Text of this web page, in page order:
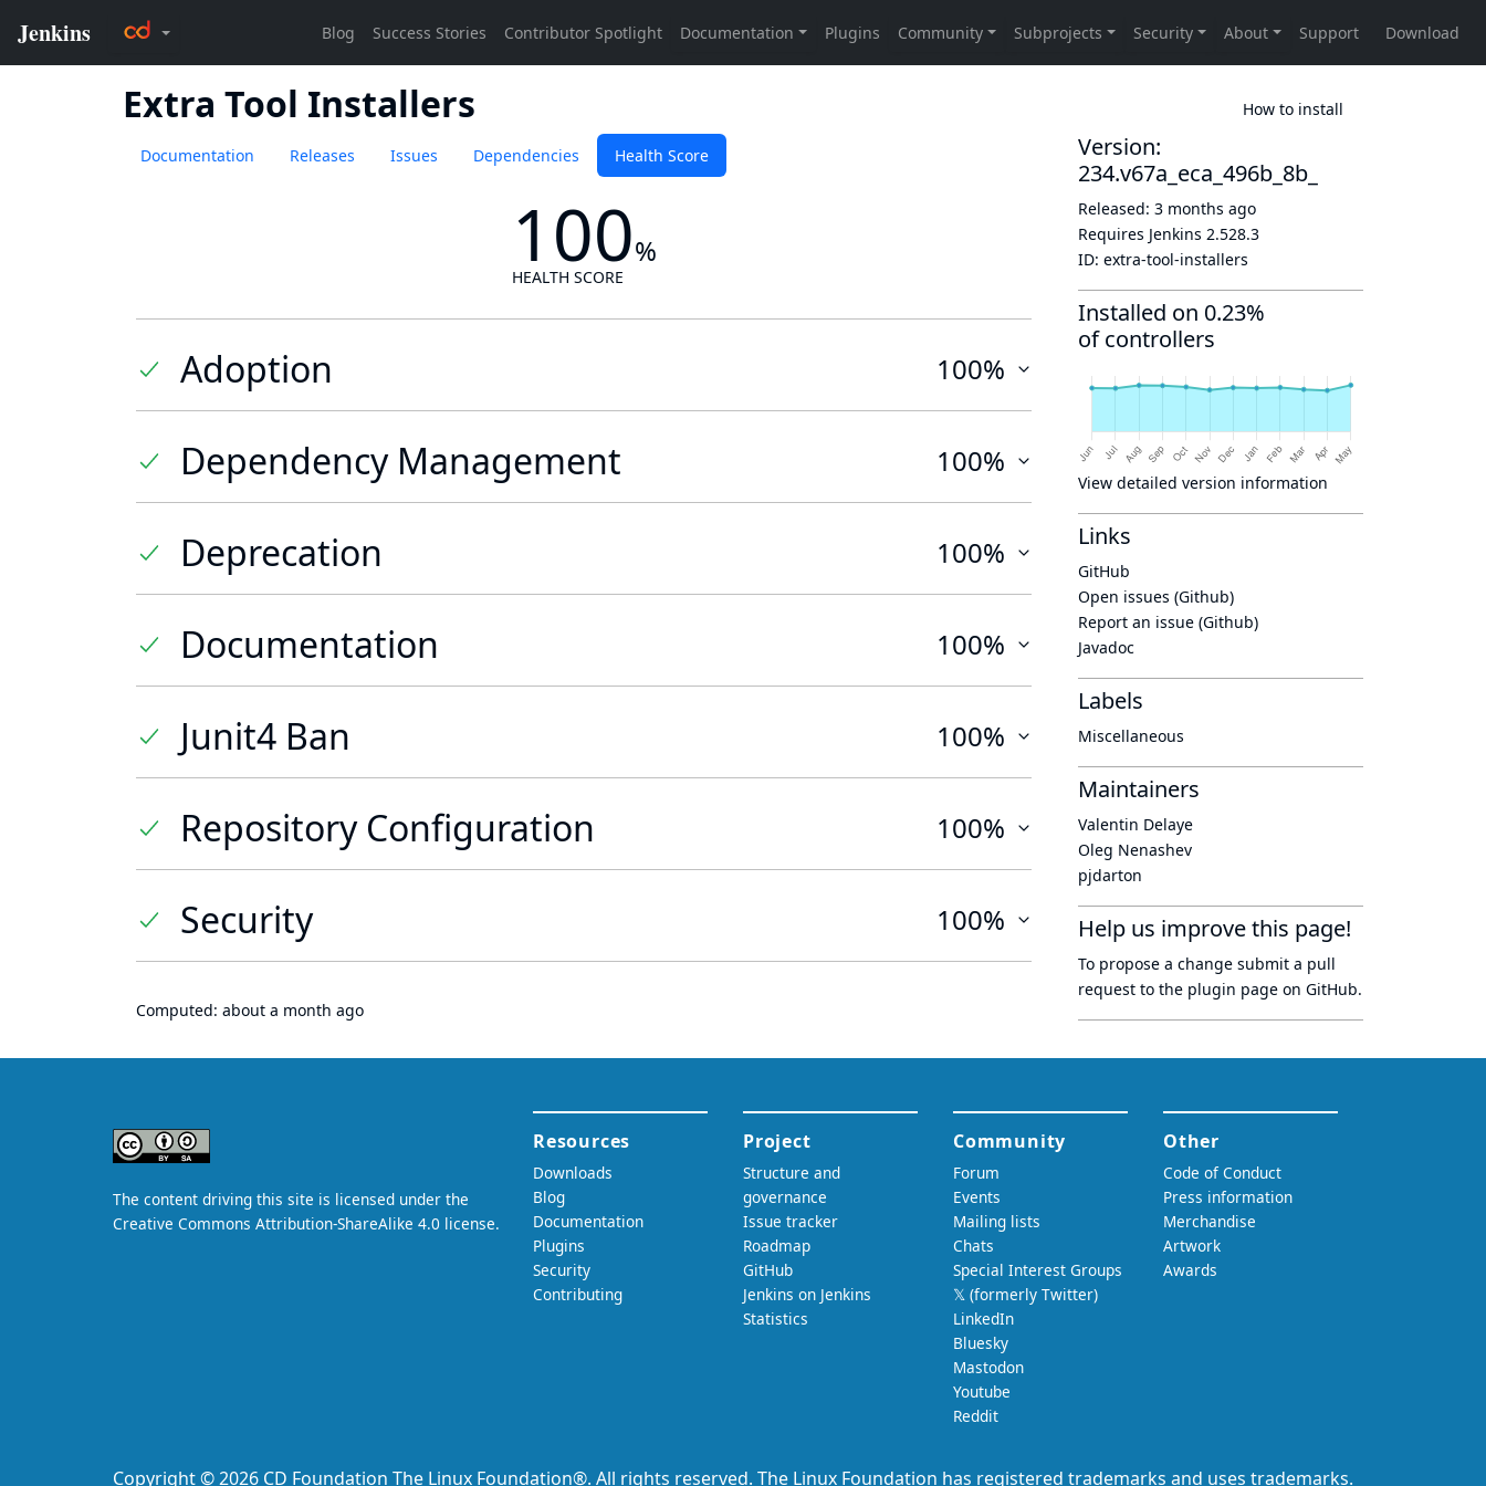
Extra Tool Installers How to install
Documentation Releases Issues Dependencies Health Score
100%
HEALTH SCORE
Adoption 100%
Dependency Management 100%
Deprecation 100%
Documentation 100%
Junit4 Ban 100%
Repository Configuration 100%
Security 100%
Computed: about a month ago
Version:
234.v67a_eca_496b_8b_
Released: 3 months ago
Requires Jenkins 2.528.3
ID: extra-tool-installers
Installed on 0.23%
of controllers
View detailed version information
Links
GitHub
Open issues (Github)
Report an issue (Github)
Javadoc
Labels
Miscellaneous
Maintainers
Valentin Delaye
Oleg Nenashev
pjdarton
Help us improve this page!
To propose a change submit a pull
request to the plugin page on GitHub.